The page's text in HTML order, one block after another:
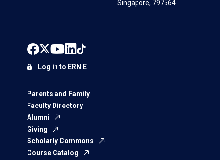
Singapore, 797564
Parents and Family
Faculty Directory
Alumni
Giving
Scholarly Commons
Course Catalog
Log in to ERNIE